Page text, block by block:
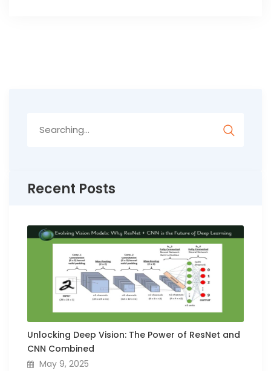
Recent Posts
Unlocking Deep Vision: The Power of ResNet and
CNN Combined
May 9, 2025